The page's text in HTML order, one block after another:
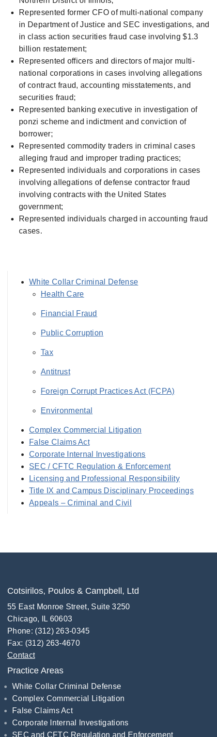
Represented former CFO of multi-national company
in Department of Justice and SEC investigations, and
in class action securities fraud case involving $1.3
billion restatement;
Represented officers and directors of major multi-
national corporations in cases involving allegations
of contract fraud, accounting misstatements, and
securities fraud;
Represented banking executive in investigation of
ponzi scheme and indictment and conviction of
borrower;
Represented commodity traders in criminal cases
alleging fraud and improper trading practices;
Represented individuals and corporations in cases
involving allegations of defense contractor fraud
involving contracts with the United States
government;
Represented individuals charged in accounting fraud
cases.
White Collar Criminal Defense
Health Care
Financial Fraud
Public Corruption
Tax
Antitrust
Foreign Corrupt Practices Act (FCPA)
Environmental
Complex Commercial Litigation
False Claims Act
Corporate Internal Investigations
SEC / CFTC Regulation & Enforcement
Licensing and Professional Responsibility
Title IX and Campus Disciplinary Proceedings
Appeals – Criminal and Civil
Cotsirilos, Poulos & Campbell, Ltd
55 East Monroe Street, Suite 3250
Chicago, IL 60603
Phone: (312) 263-0345
Fax: (312) 263-4670
Contact
Practice Areas
White Collar Criminal Defense
Complex Commercial Litigation
False Claims Act
Corporate Internal Investigations
SEC and CFTC Regulation and Enforcement